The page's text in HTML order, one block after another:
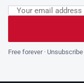
Leave this field empty
Email address
Free forever ·